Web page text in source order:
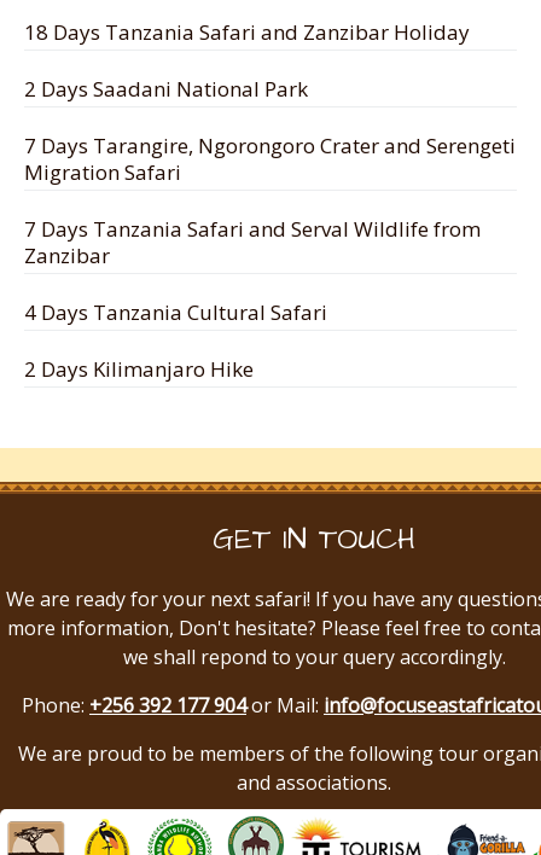
18 Days Tanzania Safari and Zanzibar Holiday
2 Days Saadani National Park
7 Days Tarangire, Ngorongoro Crater and Serengeti
Migration Safari
7 Days Tanzania Safari and Serval Wildlife from
Zanzibar
4 Days Tanzania Cultural Safari
2 Days Kilimanjaro Hike
GET IN TOUCH
We are ready for your next safari! If you have any
more information, Don't hesitate? Please feel free to
we shall repond to your query accordingly.
Phone: +256 392 177 904or Mail:
We are proud to be members of the following tour
and associations.